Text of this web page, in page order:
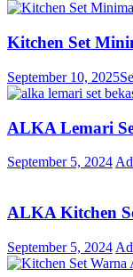
Kitchen Set
September 10, 2025
ALKA Lemari
September 5, 2024
ALKA Kitchen
September 5, 2024